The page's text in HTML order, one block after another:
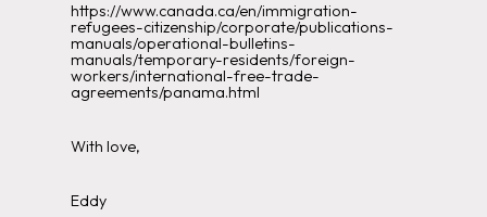
https://www.canada.ca/en/immigration-
refugees-citizenship/corporate/publications-
manuals/operational-bulletins-
manuals/temporary-residents/foreign-
workers/international-free-trade-
agreements/panama.html
With love,
Eddy